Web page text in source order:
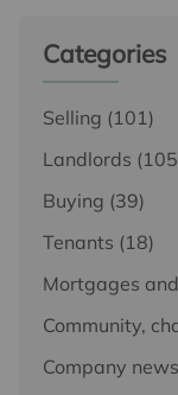
Categories
Selling (101)
Landlords
Buying (39)
Tenants (18)
Mortgages
Community,
Company news